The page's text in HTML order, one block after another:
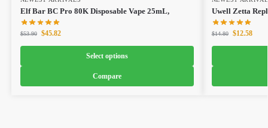
Elf Bar BC Pro 80K Disposable Vape 25mL,
$53.90 $45.82
Select options
Compare
Uwell Zetta
$14.80 $12.58